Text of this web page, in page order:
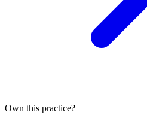
Own this practice?